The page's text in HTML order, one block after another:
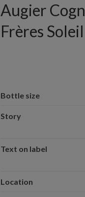
Augier
Frères Soleil
Bottle size
Story
Text on label
Location